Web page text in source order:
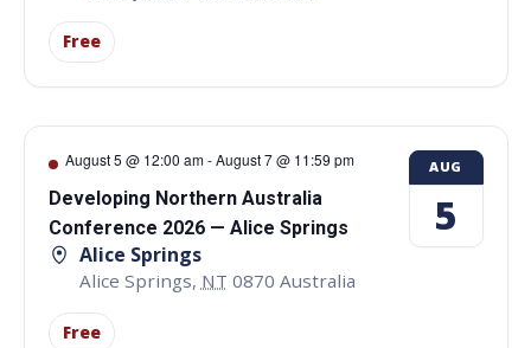
Free
August 5 @ 12:00 am-August 7 @ 11:59 pm
Developing Northern Australia
Conference 2026 — Alice Springs
Alice Springs
Alice Springs, NT 0870 Australia
Free
AUG
5